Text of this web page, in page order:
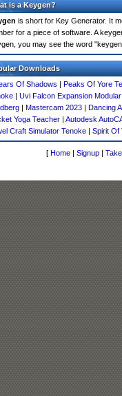
is a Keygen?
is short for Key Generator. It
for a piece of software. A
you may see the word
Downloads
Of Shadows | Peaks Of Yore
| Uvi Falcon Expansion
| Mastercam 2023 | Dancing
Yoga Teacher | Autodesk
Craft Simulator Tenoke | Spirit Of
[ Home | Signup |